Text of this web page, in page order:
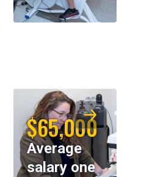
$65,000
Average
salary one